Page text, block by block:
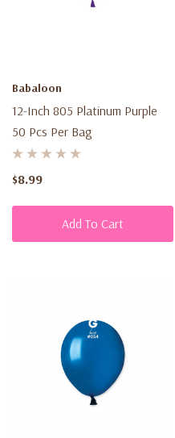
Babaloon
12-Inch 805 Platinum Purple
50 Pcs Per Bag
$8.99
Add To Cart